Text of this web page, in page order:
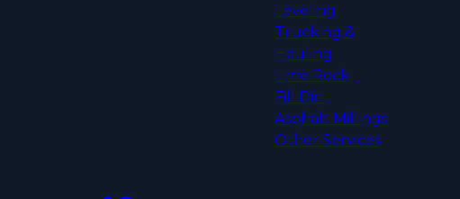
Leveling
Trucking &
Hauling
Lime Rock
Fill Dirt
Asphalt Millings
Other Services